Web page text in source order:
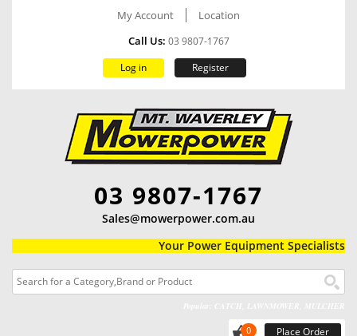
My Account
Location
Call Us: 03 9807-1767
Log in
Register
03 9807-1767
Sales@mowerpower.com.au
Your Power Equipment Specialists
0 Place Order